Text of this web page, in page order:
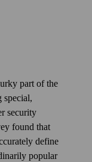
part of the
special,
security
found that
define
popular